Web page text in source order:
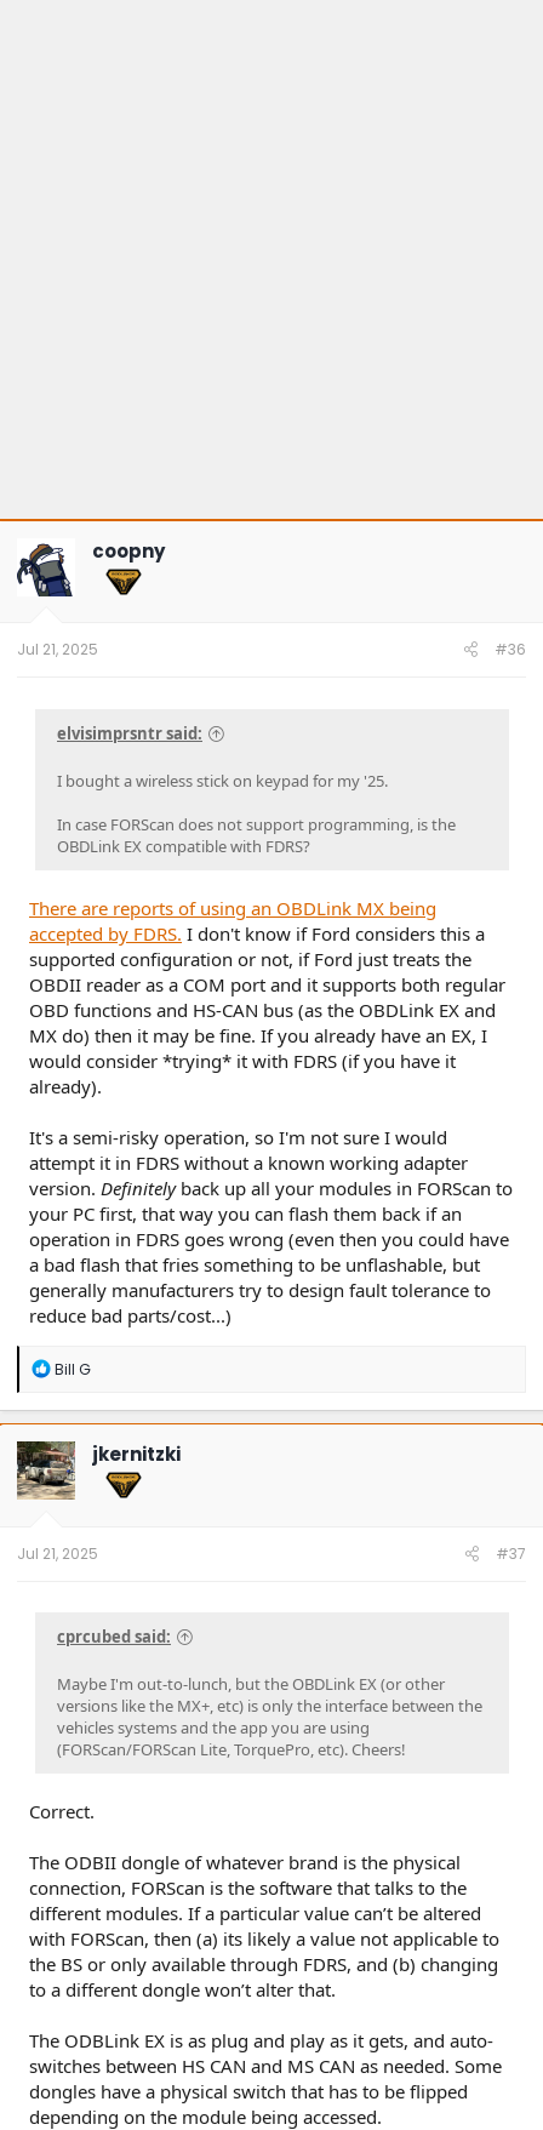
coopny
Jul 21, 2025 #36
elvisimprsntr said:
I bought a wireless stick on keypad for my '25.
In case FORScan does not support programming, is the
OBDLink EX compatible with FDRS?
There are reports of using an OBDLink MX being
accepted by FDRS. I don't know if Ford considers this a
supported configuration or not, if Ford just treats the
OBDII reader as a COM port and it supports both regular
OBD functions and HS-CAN bus (as the OBDLink EX and
MX do) then it may be fine. If you already have an EX, I
would consider *trying* it with FDRS (if you have it
already).
It's a semi-risky operation, so I'm not sure I would
attempt it in FDRS without a known working adapter
version. Definitelyback up all your modules in FORScan to
your PC first, that way you can flash them back if an
operation in FDRS goes wrong (even then you could have
a bad flash that fries something to be unflashable, but
generally manufacturers try to design fault tolerance to
reduce bad parts/cost...)
R
a
c
t
i
o
n
Bill G
jkernitzki
Jul 21, 2025 #37
cprcubed said:
Maybe I'm out-to-lunch, but the OBDLink EX (or other
versions like the MX+, etc) is only the interface between the
vehicles systems and the app you are using
(FORScan/FORScan Lite, TorquePro, etc). Cheers!
Correct.
The ODBII dongle of whatever brand is the physical
connection, FORScan is the software that talks to the
different modules. If a particular value can’t be altered
with FORScan, then (a) its likely a value not applicable to
the BS or only available through FDRS, and (b) changing
to a different dongle won’t alter that.
The ODBLink EX is as plug and play as it gets, and auto-
switches between HS CAN and MS CAN as needed. Some
dongles have a physical switch that has to be flipped
depending on the module being accessed.